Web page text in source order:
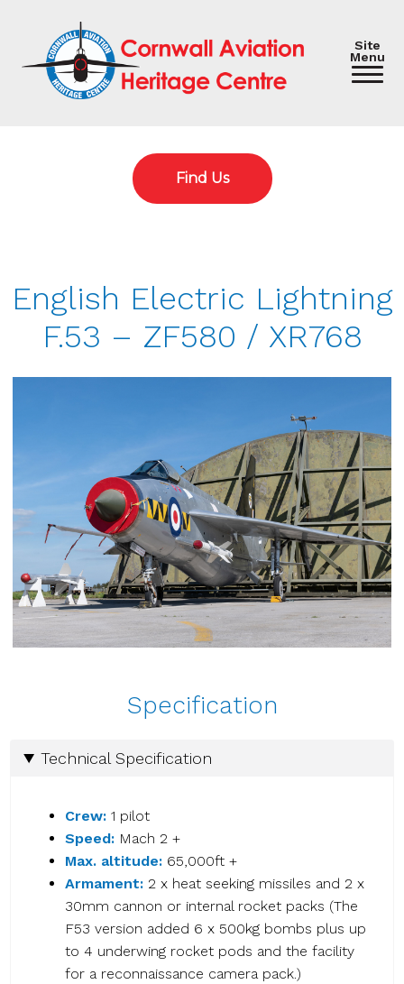
Find Us
English Electric Lightning
F.53 – ZF580 / XR768
Specification
Technical Specification
Crew:1 pilot
Speed: Mach 2 +
Max. altitude: 65,000ft +
Armament: 2 x heat seeking missiles and 2 x
30mm cannon or internal rocket packs (The
F53 version added 6 x 500kg bombs plus up
to 4 underwing rocket pods and the facility
for a reconnaissance camera pack.)
Site
Menu